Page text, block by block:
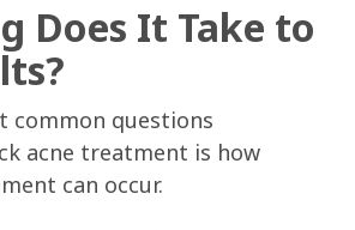
Does It Take to
common questions
acne treatment is how
can occur.